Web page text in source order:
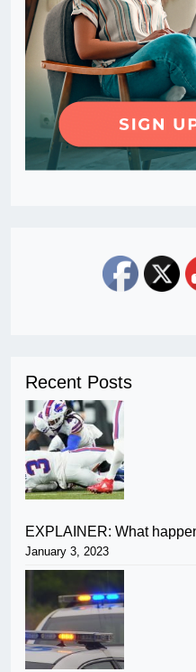
Recent Posts
EXPLAINER: What
January 3, 2023